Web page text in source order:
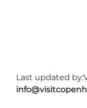
Last updated by: